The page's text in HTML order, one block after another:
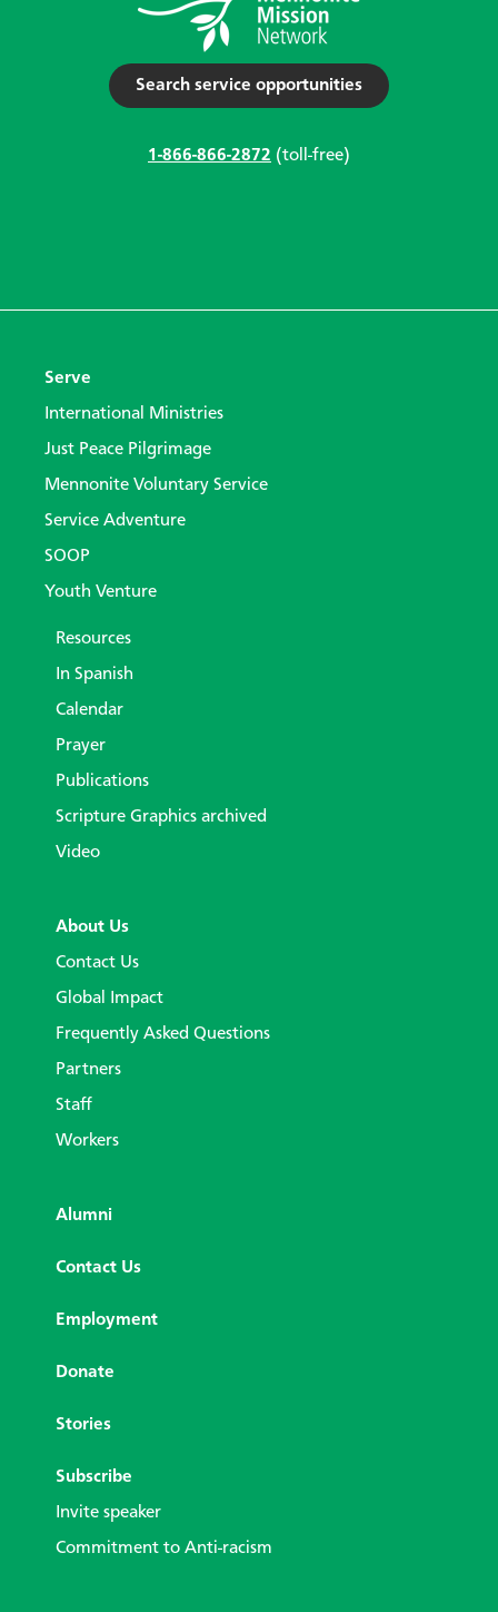
Search service opportunities
1-866-866-2872 (toll-free)
Serve
International Ministries
Just Peace Pilgrimage
Mennonite Voluntary Service
Service Adventure
SOOP
Youth Venture
Resources
In Spanish
Calendar
Prayer
Publications
Scripture Graphics archived
Video
About Us
Contact Us
Global Impact
Frequently Asked Questions
Partners
Staff
Workers
Alumni
Contact Us
Employment
Donate
Stories
Subscribe
Invite speaker
Commitment to Anti-racism